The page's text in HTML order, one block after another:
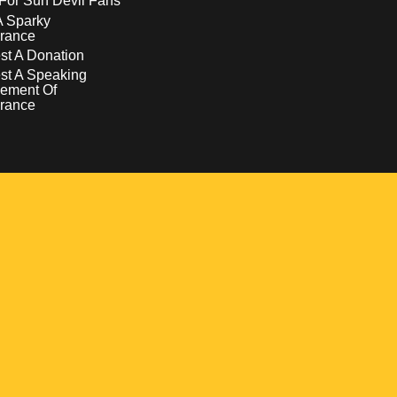
Sparky
A Donation
A Speaking
Of